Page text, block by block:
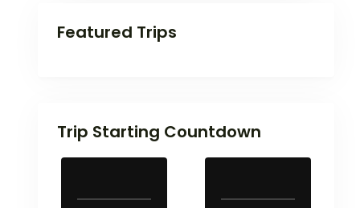
Featured Trips
Trip Starting Countdown